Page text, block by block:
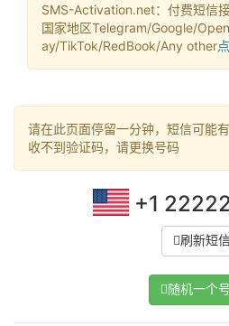
SMS-Activation.net：付费短信
国家地区Telegram/Google/
ay/TikTok/RedBook/Any other
请在此页面停留一分钟，短信可能
收不到验证码，请更换号码
+1
刷新短
随机一个